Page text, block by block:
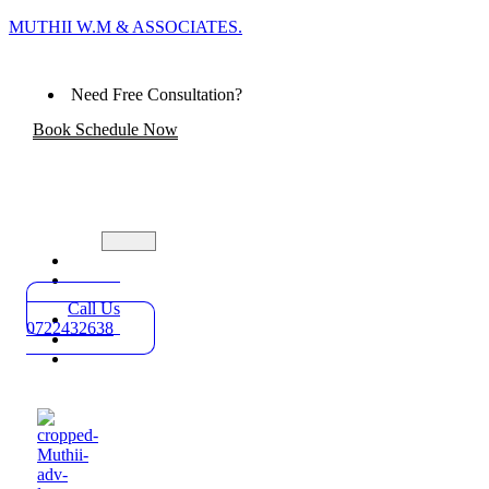
MUTHII W.M & ASSOCIATES.
Need Free Consultation?
Book Schedule Now
Practice
Areas
About
Blog
Contact
Call Us
0722432638